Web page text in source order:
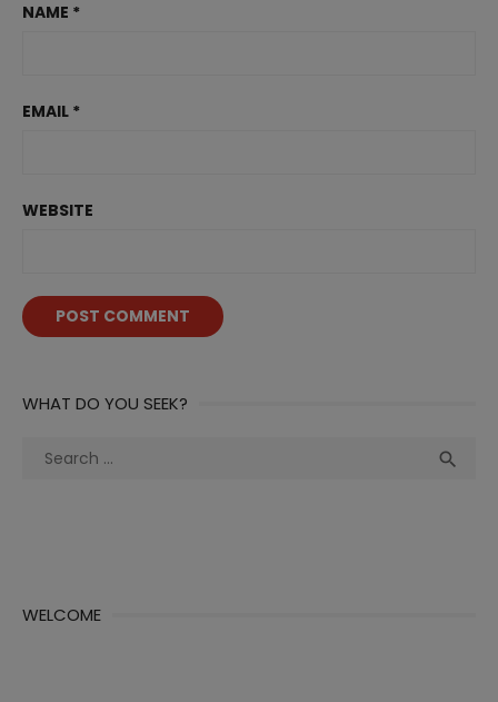
NAME *
EMAIL *
WEBSITE
WHAT DO YOU SEEK?
Search

WELCOME